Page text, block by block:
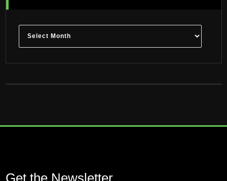
Archives
Get the Newsletter